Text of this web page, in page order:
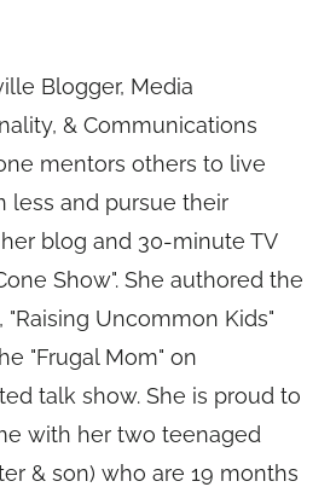
Blogger, Media
& Communications
mentors others to live
less and pursue their
blog and 30-minute TV
Show". She authored the
Uncommon Kids"
"Frugal Mom" on
talk show. She is proud to
with her two teenaged
& son) who are 19 months